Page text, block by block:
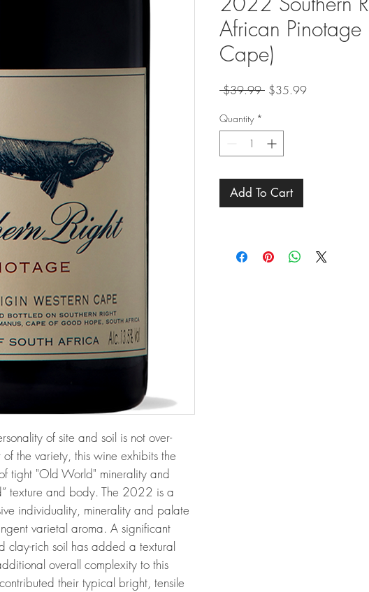
of site and soil is not over-
the variety, this wine exhibits the
tight "Old World" minerality and
texture and body. The 2022 is a
individuality, minerality and palate
varietal aroma. A significant
clay-rich soil has added a textural
overall complexity to this
their typical bright, tensile
African Pinotage
Cape)
$39.99 Regular
$35.99Sale
Quantity *
Add To Cart